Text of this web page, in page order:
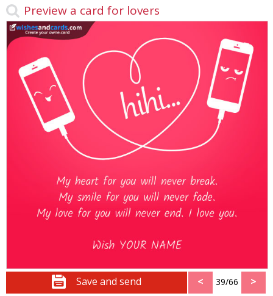
Preview a card for lovers
Save and send < 39/66 >